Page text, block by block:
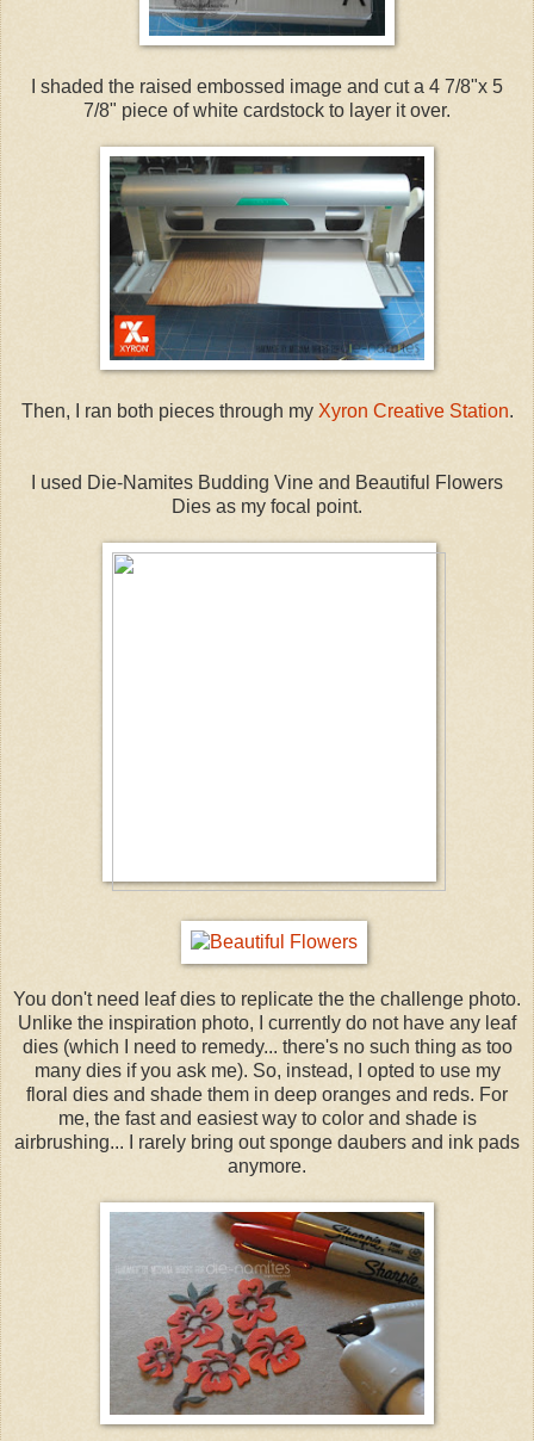
I shaded the raised embossed image and cut a 4 7/8"x 5
7/8" piece of white cardstock to layer it over.
Then, I ran both pieces through my Xyron Creative Station.
I used Die-Namites Budding Vine and Beautiful Flowers
Dies as my focal point.
You don't need leaf dies to replicate the the challenge photo.
Unlike the inspiration photo, I currently do not have any leaf
dies (which I need to remedy... there's no such thing as too
many dies if you ask me). So, instead, I opted to use my
floral dies and shade them in deep oranges and reds. For
me, the fast and easiest way to color and shade is
airbrushing... I rarely bring out sponge daubers and ink pads
anymore.